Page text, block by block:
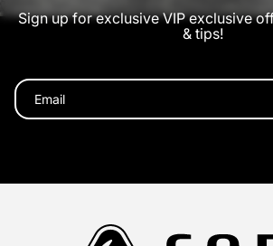
Sign up for exclusive VIP exclusive
& tips!